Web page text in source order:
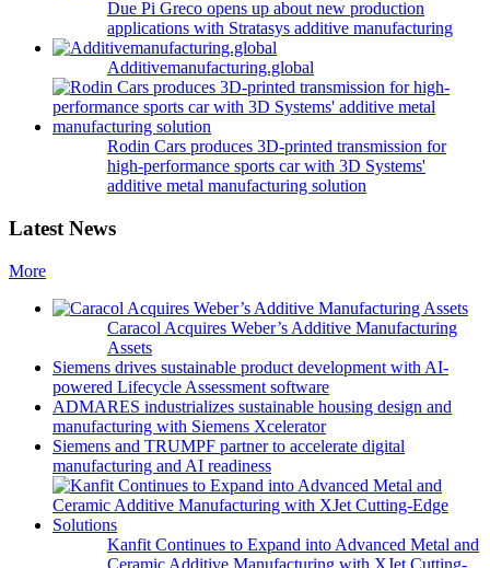
Due Pi Greco opens up about new production
applications with Stratasys additive manufacturing
Additivemanufacturing.global
Rodin Cars produces 3D-printed transmission for
high-performance sports car with 3D Systems'
additive metal manufacturing solution
Latest News
More
Caracol Acquires Weber’s Additive Manufacturing
Assets
Siemens drives sustainable product development with AI-
powered Lifecycle Assessment software
ADMARES industrializes sustainable housing design and
manufacturing with Siemens Xcelerator
Siemens and TRUMPF partner to accelerate digital
manufacturing and AI readiness
Kanfit Continues to Expand into Advanced Metal and
Ceramic Additive Manufacturing with XJet Cutting-